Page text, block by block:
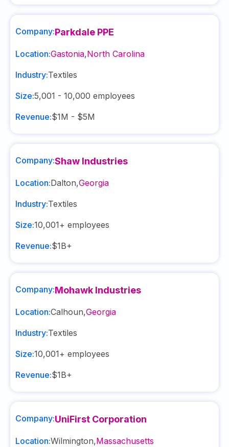
Company:Parkdale PPE
Location:Gastonia,North Carolina
Industry:Textiles
Size:5,001 - 10,000 employees
Revenue:$1M - $5M
Company:Shaw Industries
Location:Dalton,Georgia
Industry:Textiles
Size:10,001+ employees
Revenue:$1B+
Company:Mohawk Industries
Location:Calhoun,Georgia
Industry:Textiles
Size:10,001+ employees
Revenue:$1B+
Company:UniFirst Corporation
Location:Wilmington,Massachusetts